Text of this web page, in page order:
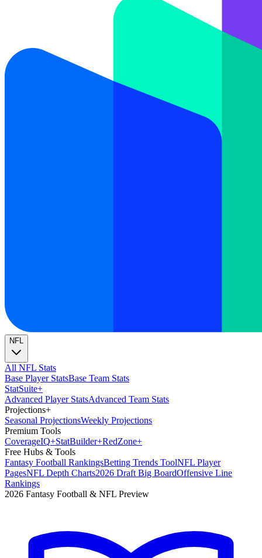
NFL
All NFL Stats
Base Player StatsBase Team Stats
StatSuite+
Advanced Player StatsAdvanced Team Stats
Projections+
Seasonal ProjectionsWeekly Projections
Premium Tools
CoverageIQ+StatBuilder+RedZone+
Free Hubs & Tools
Fantasy Football RankingsBetting Trends ToolNFL Player
PagesNFL Depth Charts2026 Draft Big BoardOffensive Line
Rankings
2026 Fantasy Football & NFL Preview